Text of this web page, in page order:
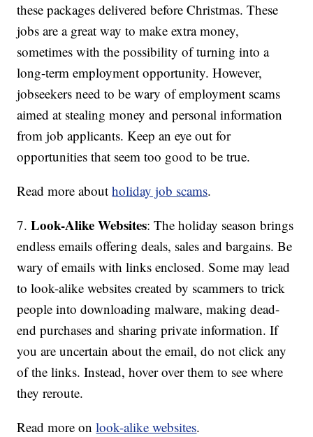
these packages delivered before Christmas. These
jobs are a great way to make extra money,
sometimes with the possibility of turning into a
long-term employment opportunity. However,
jobseekers need to be wary of employment scams
aimed at stealing money and personal information
from job applicants. Keep an eye out for
opportunities that seem too good to be true.
Read more aboutholiday job scams.
7.Look-Alike Websites: The holiday season brings
endless emails offering deals, sales and bargains. Be
wary of emails with links enclosed. Some may lead
to look-alike websites created by scammers to trick
people into downloading malware, making dead-
end purchases and sharing private information. If
you are uncertain about the email, do not click any
of the links. Instead, hover over them to see where
they reroute.
Read more onlook-alike websites.